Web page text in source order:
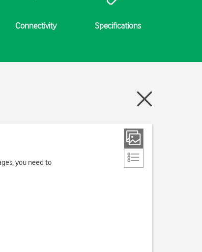
Connectivity Specifications
you need to